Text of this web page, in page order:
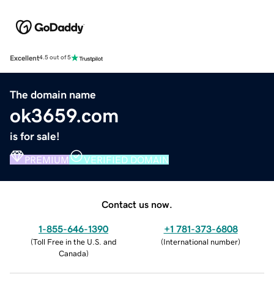
Excellent4.5 out of 5
The domain name
ok3659.com
is for sale!
PREMIUM VERIFIED DOMAIN
Contact us now.
1-855-646-1390
(Toll Free in the U.S. and
Canada)
+1 781-373-6808
(International number)